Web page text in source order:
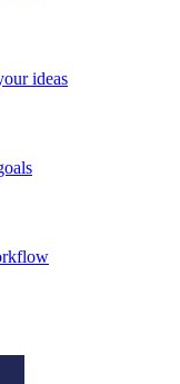
ideas